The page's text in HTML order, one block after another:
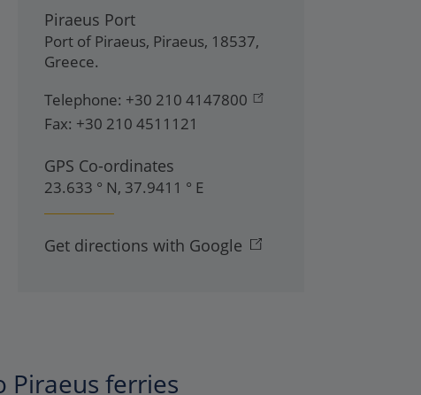
Piraeus Port
Port of Piraeus, Piraeus, 18537,
Greece.
Telephone: +30 210 4147800
Fax: +30 210 4511121
GPS Co-ordinates
23.633 ° N, 37.9411 ° E
Get directions with Google
Piraeus ferries